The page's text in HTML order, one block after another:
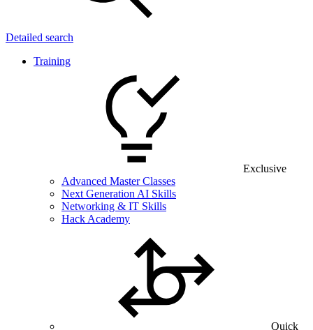
Detailed search
Training
Exclusive
Advanced Master Classes
Next Generation AI Skills
Networking & IT Skills
Hack Academy
Quick